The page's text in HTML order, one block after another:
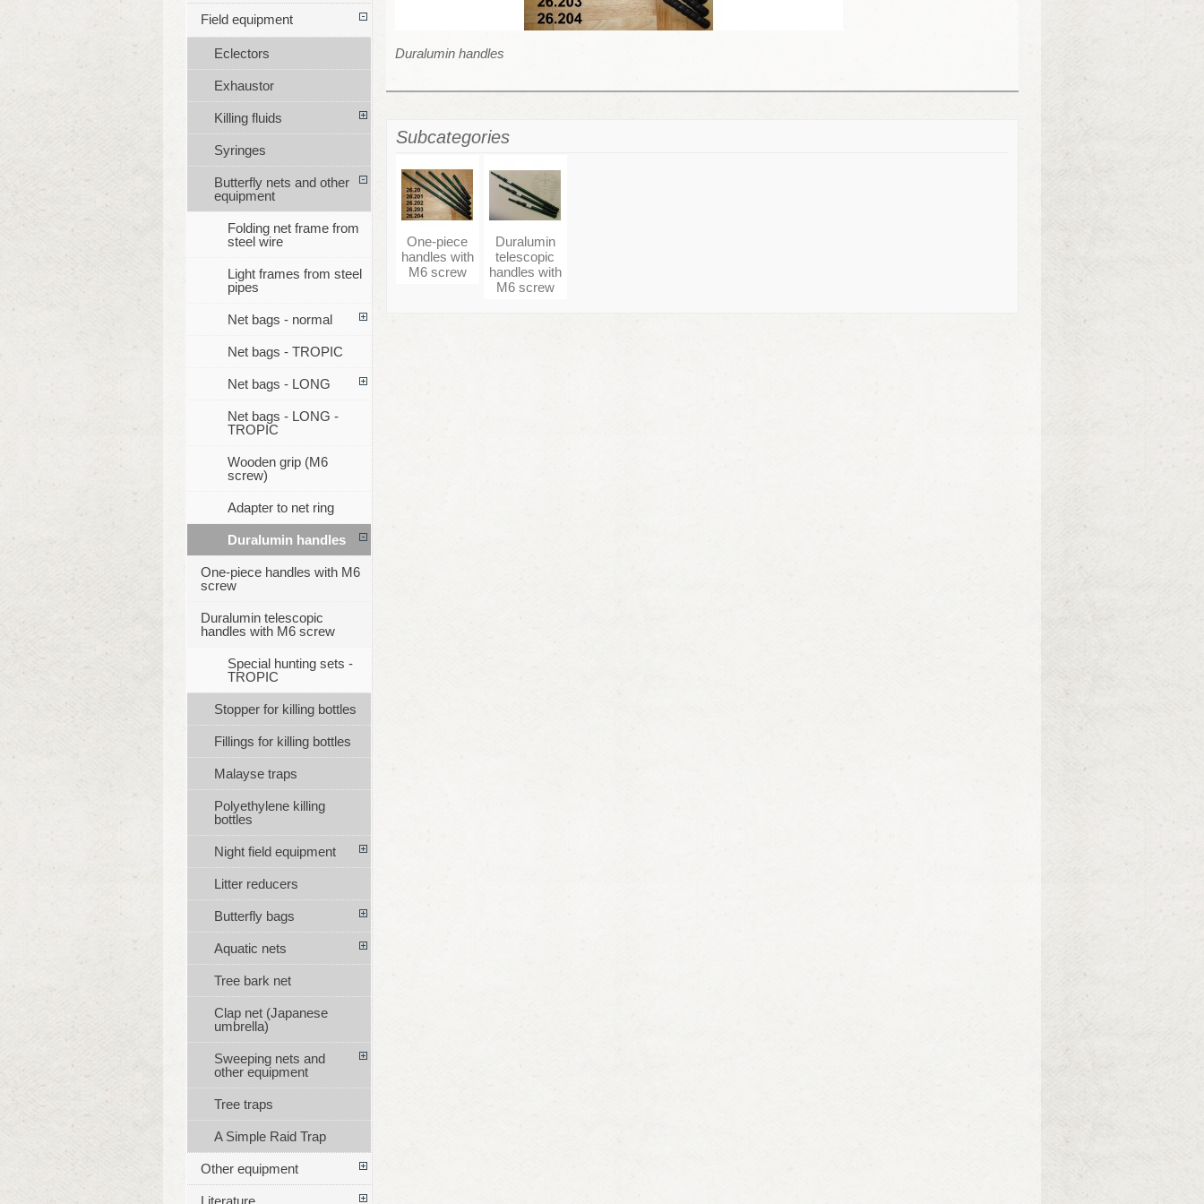
Duralumin handles
Subcategories
One-piece
handles with
M6 screw
Duralumin
telescopic
handles with
M6 screw
Field equipment
Eclectors
Exhaustor
Killing fluids
Syringes
Butterfly nets and other
equipment
Folding net frame from
steel wire
Light frames from steel
pipes
Net bags - normal
Net bags - TROPIC
Net bags - LONG
Net bags - LONG -
TROPIC
Wooden grip (M6
screw)
Adapter to net ring
Duralumin handles
One-piece handles with M6
screw
Duralumin telescopic
handles with M6 screw
Special hunting sets -
TROPIC
Stopper for killing bottles
Fillings for killing bottles
Malayse traps
Polyethylene killing
bottles
Night field equipment
Litter reducers
Butterfly bags
Aquatic nets
Tree bark net
Clap net (Japanese
umbrella)
Sweeping nets and
other equipment
Tree traps
A Simple Raid Trap
Other equipment